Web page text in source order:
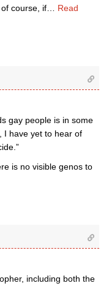
course, if
Read
gay people is in some
I have yet to hear of
is no visible genos to
including both the